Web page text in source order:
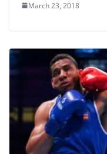
March 23, 2018